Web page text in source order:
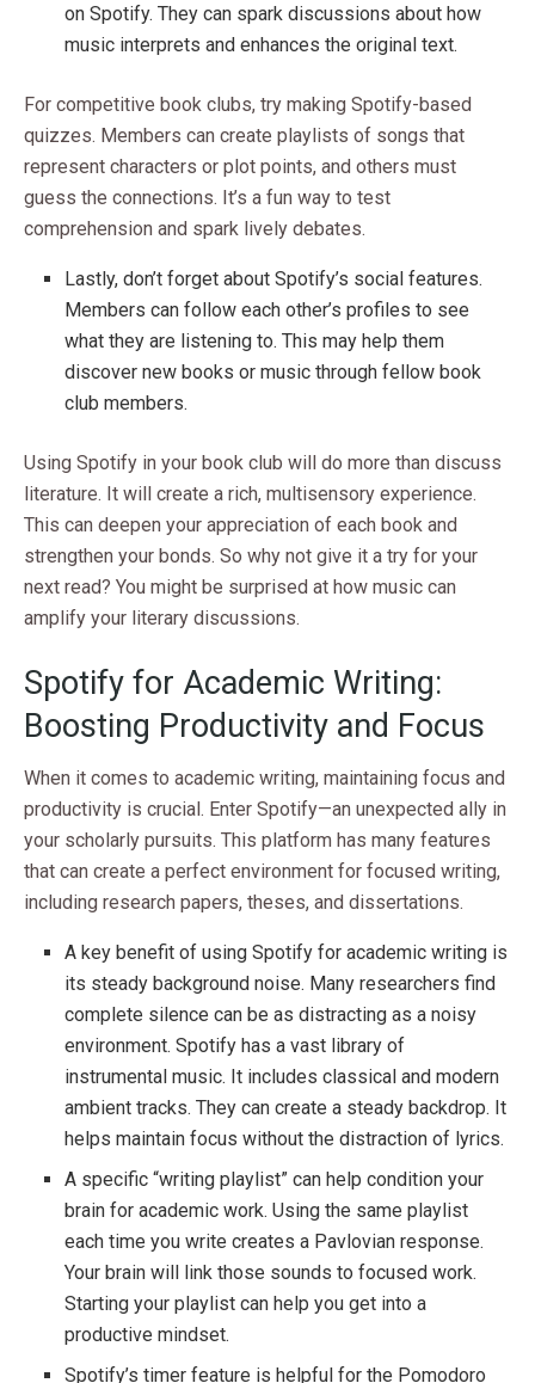
on Spotify. They can spark discussions about how
music interprets and enhances the original text.
For competitive book clubs, try making Spotify-based
quizzes. Members can create playlists of songs that
represent characters or plot points, and others must
guess the connections. It’s a fun way to test
comprehension and spark lively debates.
Lastly, don’t forget about Spotify’s social features.
Members can follow each other’s profiles to see
what they are listening to. This may help them
discover new books or music through fellow book
club members.
Using Spotify in your book club will do more than discuss
literature. It will create a rich, multisensory experience.
This can deepen your appreciation of each book and
strengthen your bonds. So why not give it a try for your
next read? You might be surprised at how music can
amplify your literary discussions.
Spotify for Academic Writing:
Boosting Productivity and Focus
When it comes to academic writing, maintaining focus and
productivity is crucial. Enter Spotify—an unexpected ally in
your scholarly pursuits. This platform has many features
that can create a perfect environment for focused writing,
including research papers, theses, and dissertations.
A key benefit of using Spotify for academic writing is
its steady background noise. Many researchers find
complete silence can be as distracting as a noisy
environment. Spotify has a vast library of
instrumental music. It includes classical and modern
ambient tracks. They can create a steady backdrop. It
helps maintain focus without the distraction of lyrics.
A specific “writing playlist” can help condition your
brain for academic work. Using the same playlist
each time you write creates a Pavlovian response.
Your brain will link those sounds to focused work.
Starting your playlist can help you get into a
productive mindset.
Spotify’s timer feature is helpful for the Pomodoro